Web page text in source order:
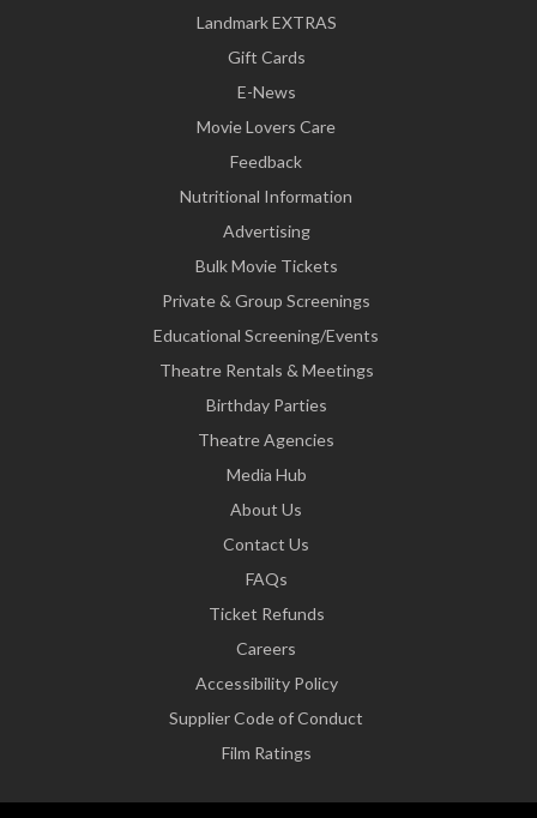
Landmark EXTRAS
Gift Cards
E-News
Movie Lovers Care
Feedback
Nutritional Information
Advertising
Bulk Movie Tickets
Private & Group Screenings
Educational Screening/Events
Theatre Rentals & Meetings
Birthday Parties
Theatre Agencies
Media Hub
About Us
Contact Us
FAQs
Ticket Refunds
Careers
Accessibility Policy
Supplier Code of Conduct
Film Ratings